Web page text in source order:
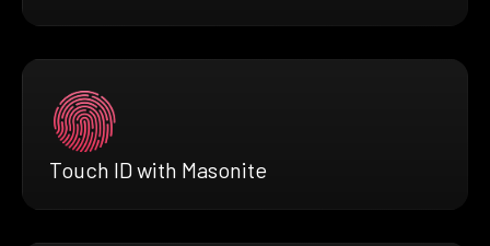
Touch ID with Masonite